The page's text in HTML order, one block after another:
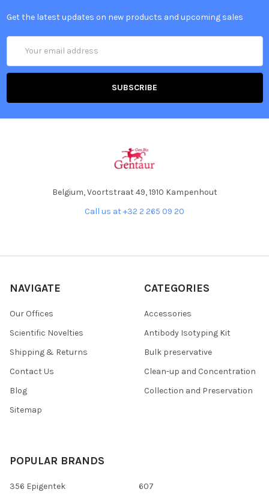
Get the latest updates on new products and upcoming sales
Address
Belgium, Voortstraat 49, 1910 Kampenhout
Call us at +32 2 265 09 20
NAVIGATE
Our Offices
Scientific Novelties
Shipping & Returns
Contact Us
Blog
Sitemap
CATEGORIES
Accessories
Antibody Isotyping Kit
Bulk preservative
Clean-up and Concentration
Collection and Preservation
POPULAR BRANDS
356 Epigentek 607